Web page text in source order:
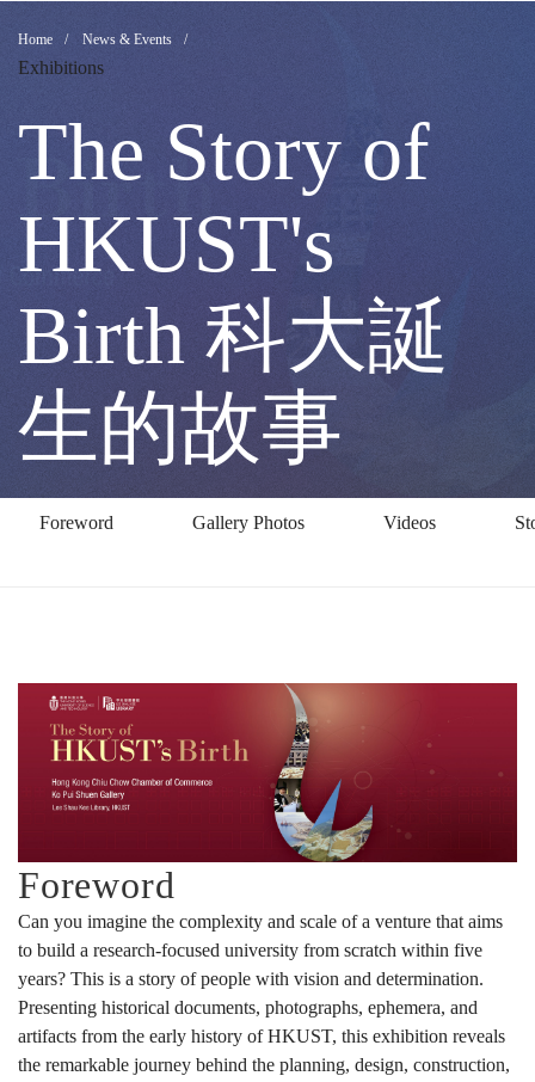
The
Story
of
HKUST's
Birth
科
誕
生
的
故
事
Breadcrumb
Home News & Events
Exhibitions
The Story of
HKUST's
Birth 科大誕
生的故事
Foreword Gallery Photos Videos
Foreword
Can you imagine the complexity and scale of a venture that aims
to build a research-focused university from scratch within five
years? This is a story of people with vision and determination.
Presenting historical documents, photographs, ephemera, and
artifacts from the early history of HKUST, this exhibition reveals
the remarkable journey behind the planning, design, construction,